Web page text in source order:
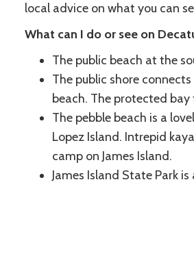
local advice on what you can
What can I do or see on
The public beach at the
The public shore
beach. The protected
The pebble beach is a
Lopez Island. Intrepid
camp on James Island.
James Island State Park